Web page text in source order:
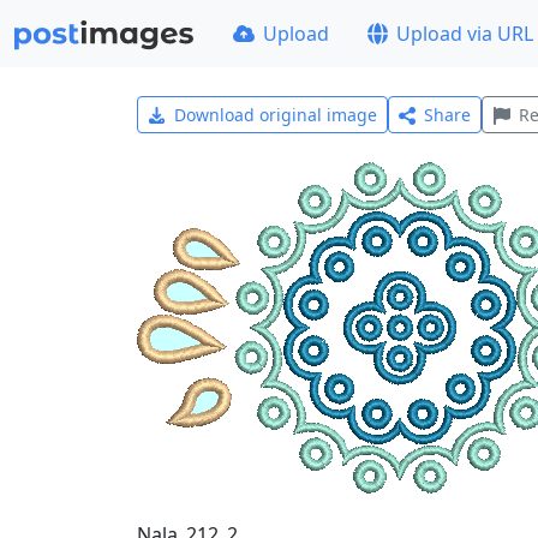
Upload Upload via URL
Download original image Share